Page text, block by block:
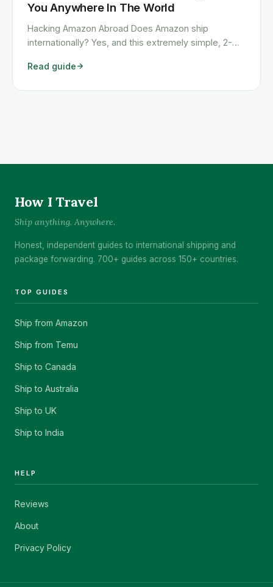
You Anywhere In The World
Hacking Amazon Abroad Does Amazon ship
internationally? Yes, and this extremely simple, 2-
item shipped here, even those items that Amazon
Read guide
How I Travel
Ship anything. Anywhere.
Honest, independent guides to international shipping and
package forwarding. 700+ guides across 150+ countries.
TOP GUIDES
Ship from Amazon
Ship from Temu
Ship to Canada
Ship to Australia
Ship to UK
Ship to India
HELP
Reviews
About
Privacy Policy